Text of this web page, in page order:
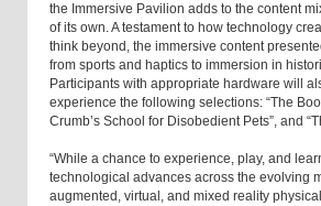
the Immersive Pavilion adds to the content
of its own. A testament to how technology
think beyond, the immersive content
from sports and haptics to immersion in
Participants with appropriate hardware will
experience the following selections: “The
Crumb’s School for Disobedient Pets”, and
“While a chance to experience, play, and
technological advances across the evolving
augmented, virtual, and mixed reality